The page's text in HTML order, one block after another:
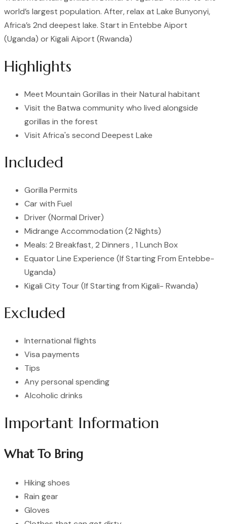
world’s largest population. After, relax at Lake Bunyonyi,
Africa’s 2nd deepest lake. Start in Entebbe Aiport
(Uganda) or Kigali Aiport (Rwanda)
Highlights
Meet Mountain Gorillas in their Natural habitant
Visit the Batwa community who lived alongside
gorillas in the forest
Visit Africa's second Deepest Lake
Included
Gorilla Permits
Car with Fuel
Driver (Normal Driver)
Midrange Accommodation (2 Nights)
Meals: 2 Breakfast, 2 Dinners , 1 Lunch Box
Equator Line Experience (If Starting From Entebbe-
Uganda)
Kigali City Tour (If Starting from Kigali- Rwanda)
Excluded
International flights
Visa payments
Tips
Any personal spending
Alcoholic drinks
Important Information
What To Bring
Hiking shoes
Rain gear
Gloves